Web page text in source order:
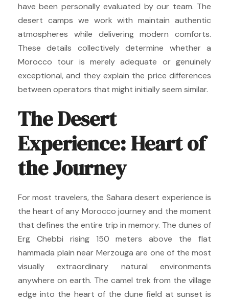
have been personally evaluated by our team. The
desert camps we work with maintain authentic
atmospheres while delivering modern comforts.
These details collectively determine whether a
Morocco tour is merely adequate or genuinely
exceptional, and they explain the price differences
between operators that might initially seem similar.
The Desert
Experience: Heart of
the Journey
For most travelers, the Sahara desert experience is
the heart of any Morocco journey and the moment
that defines the entire trip in memory. The dunes of
Erg Chebbi rising 150 meters above the flat
hammada plain near Merzouga are one of the most
visually extraordinary natural environments
anywhere on earth. The camel trek from the village
edge into the heart of the dune field at sunset is